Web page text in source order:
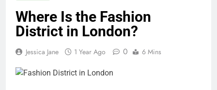
Where Is the Fashion
District in London?
Jessica Jane 1 Year Ago 0 6 Mins